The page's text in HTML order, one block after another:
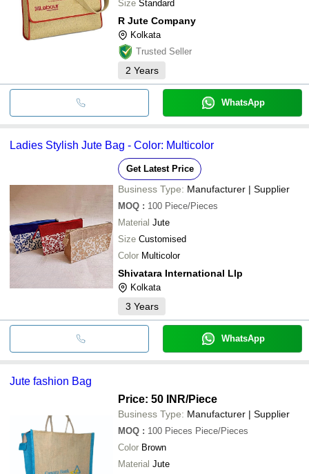
Size Standard
R Jute Company
Kolkata
Trusted Seller
2 Years
WhatsApp
Ladies Stylish Jute Bag - Color: Multicolor
Get Latest Price
Business Type: Manufacturer | Supplier
MOQ : 100 Piece/Pieces
Material Jute
Size Customised
Color Multicolor
Shivatara International Llp
Kolkata
3 Years
WhatsApp
Jute fashion Bag
Price: 50 INR/Piece
Business Type: Manufacturer | Supplier
MOQ : 100 Pieces Piece/Pieces
Color Brown
Material Jute